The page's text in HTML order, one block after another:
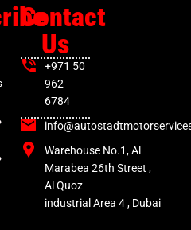
Contact
Us
+971 50
962
6784
Warehouse No.1, Al
Marabea 26th Street ,
Al Quoz
industrial Area 4 , Dubai